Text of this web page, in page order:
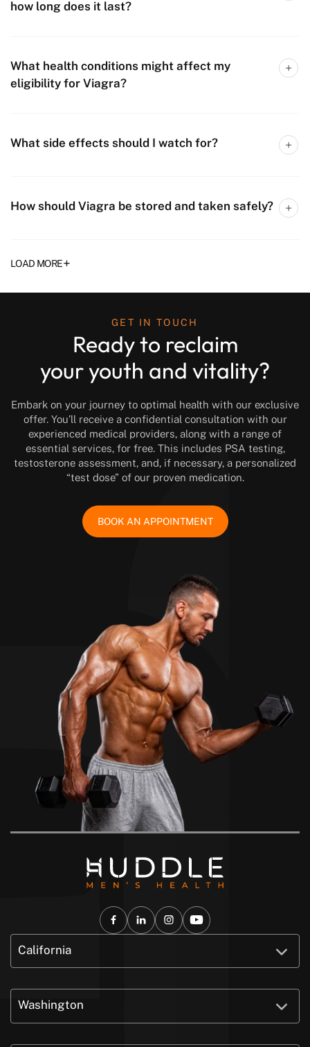
how long does it last?
What health conditions might affect my
eligibility for Viagra?
What side effects should I watch for?
How should Viagra be stored and taken safely?
LOAD MORE+
GET IN TOUCH
Ready to reclaim
your youth and vitality?
Embark on your journey to optimal health with our exclusive
offer. You’ll receive a confidential consultation with our
experienced medical providers, along with a range of
essential services, for free. This includes PSA testing,
testosterone assessment, and, if necessary, a personalized
“test dose” of our proven medication.
BOOK AN APPOINTMENT
California
Washington